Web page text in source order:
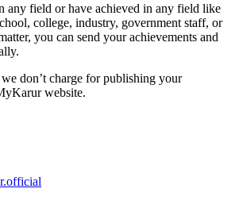
any field or have achieved in any field like
college, industry, government staff, or
you can send your achievements and
don’t charge for publishing your
website.